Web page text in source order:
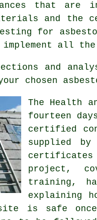
that are
and
for
all
and
chosen
The Health
fourteen
certified
supplied
certificates
project,
training,
explaining
is safe once